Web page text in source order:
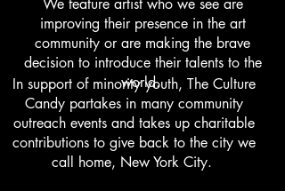
We feature artist who we see are
improving their presence in the art
community or are making the brave
decision to introduce their talents to the
world.
In support of minority youth, The Culture
Candy partakes in many community
outreach events and takes up charitable
contributions to give back to the city we
call home, New York City.